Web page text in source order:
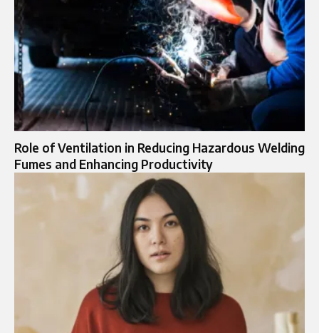
Role of Ventilation in Reducing Hazardous Welding
Fumes and Enhancing Productivity